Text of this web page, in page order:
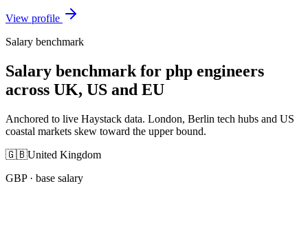
View profile
Salary benchmark
Salary benchmark for php engineers
across UK, US and EU
Anchored to live Haystack data. London, Berlin tech hubs and US
coastal markets skew toward the upper bound.
🇬🇧United Kingdom
GBP· base salary